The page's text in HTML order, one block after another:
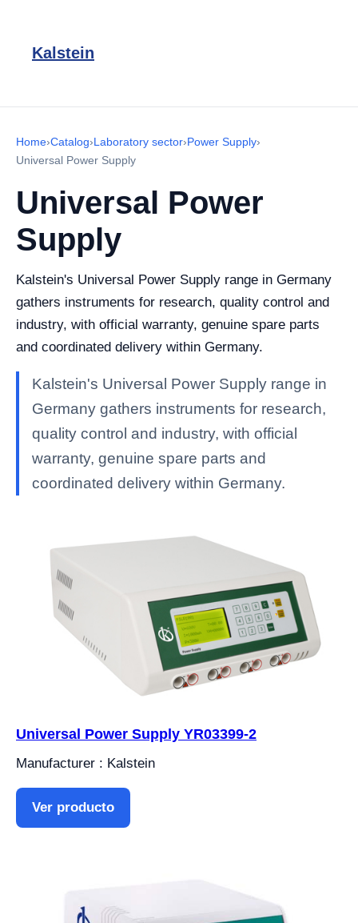
Kalstein
Home›Catalog›Laboratory sector›Power Supply›
Universal Power Supply
Universal Power
Supply
Kalstein's Universal Power Supply range in Germany
gathers instruments for research, quality control and
industry, with official warranty, genuine spare parts
and coordinated delivery within Germany.
Kalstein's Universal Power Supply range in
Germany gathers instruments for research,
quality control and industry, with official
warranty, genuine spare parts and
coordinated delivery within Germany.
Universal Power Supply YR03399-2
Manufacturer : Kalstein
Ver producto